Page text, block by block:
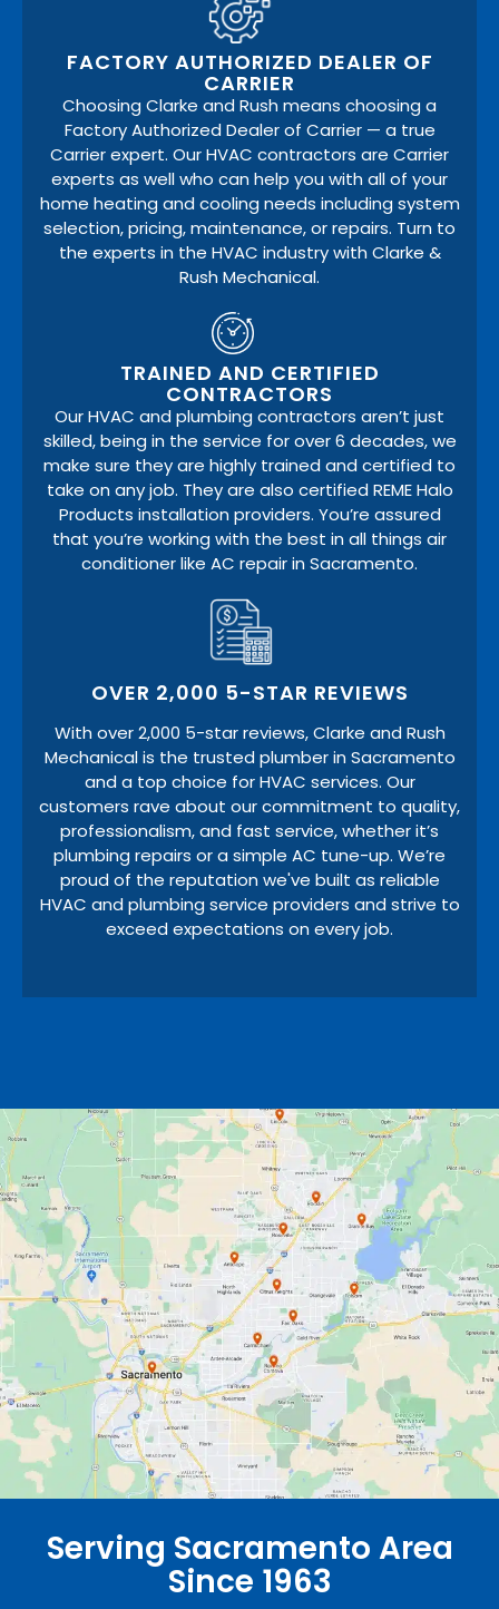
FACTORY AUTHORIZED DEALER OF
CARRIER
Choosing Clarke and Rush means choosing a
Factory Authorized Dealer of Carrier — a true
Carrier expert. Our HVAC contractors are Carrier
experts as well who can help you with all of your
home heating and cooling needs including system
selection, pricing, maintenance, or repairs. Turn to
the experts in the HVAC industry with Clarke &
Rush Mechanical.
TRAINED AND CERTIFIED
CONTRACTORS
Our HVAC and plumbing contractors aren’t just
skilled, being in the service for over 6 decades, we
make sure they are highly trained and certified to
take on any job. They are also certified REME Halo
Products installation providers. You’re assured
that you’re working with the best in all things air
conditioner like AC repair in Sacramento.
OVER 2,000 5-STAR REVIEWS
With over 2,000 5-star reviews, Clarke and Rush
Mechanical is the trusted plumber in Sacramento
and a top choice for HVAC services. Our
customers rave about our commitment to quality,
professionalism, and fast service, whether it’s
plumbing repairs or a simple AC tune-up. We’re
proud of the reputation we've built as reliable
HVAC and plumbing service providers and strive to
exceed expectations on every job.
Serving Sacramento Area
Since 1963